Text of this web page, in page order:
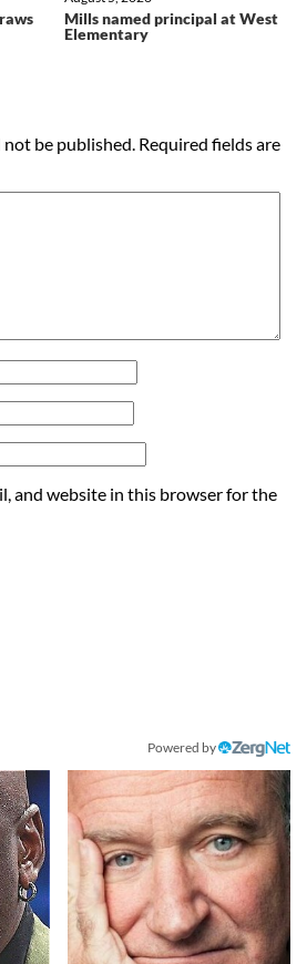
Mills named principal at West
Elementary
be published. Required fields are
and website in this browser for the
Powered by